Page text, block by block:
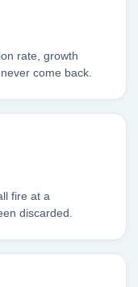
rate, growth
come back.
fire at a
discarded.